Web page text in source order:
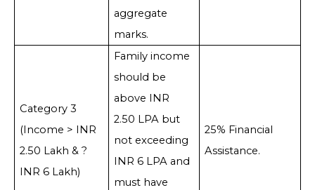
aggregate
marks.
Category 3
(Income > INR
2.50 Lakh & ?
INR 6 Lakh)
Family income
should be
above INR
2.50 LPA but
not exceeding
INR 6 LPA and
must have
25% Financial
Assistance.